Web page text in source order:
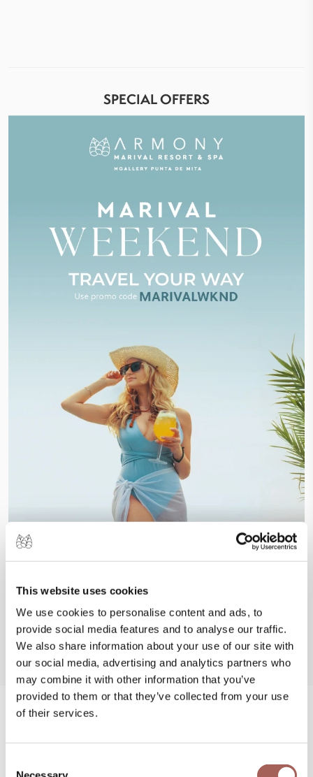
This website uses cookies
We use cookies to personalise content and ads, to
provide social media features and to analyse our traffic.
We also share information about your use of our site with
our social media, advertising and analytics partners who
may combine it with other information that you’ve
provided to them or that they’ve collected from your use
of their services.
SPECIAL OFFERS
and